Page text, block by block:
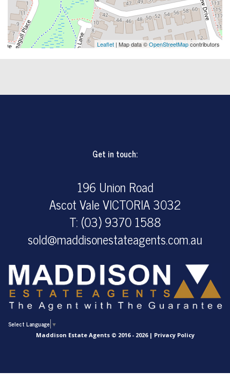
Leaflet | Map data ©OpenStreetMapcontributors
Get in touch:
196 Union Road
Ascot Vale VICTORIA 3032
T: (03) 9370 1588
sold@maddisonestateagents.com.au
Select Language ▼
Maddison Estate Agents © 2016 - 2026 | Privacy Policy